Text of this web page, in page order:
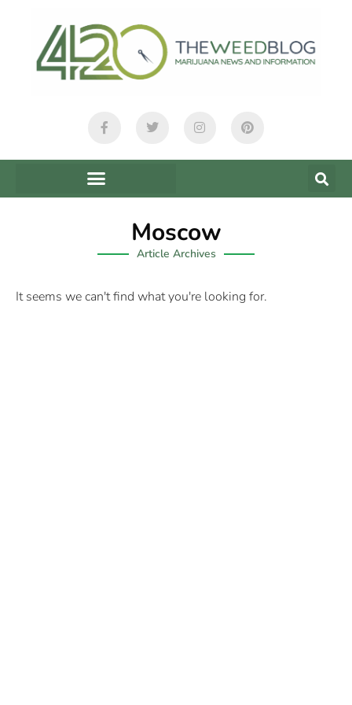
Moscow
Article Archives
It seems we can't find what you're looking for.